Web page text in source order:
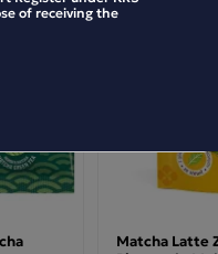
Matcha Latte
of receiving the